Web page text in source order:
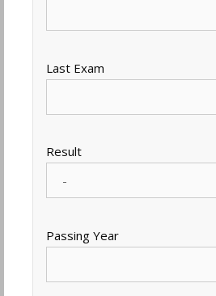
Last Exam
Result
Passing Year